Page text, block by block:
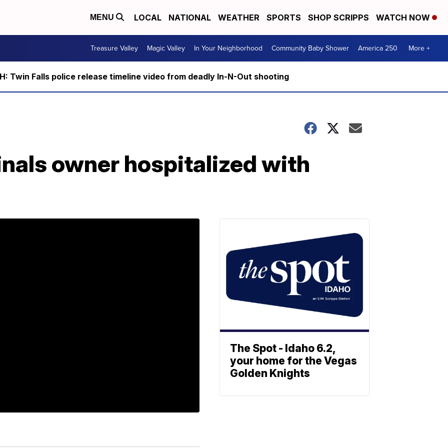
MENU LOCAL NATIONAL WEATHER SPORTS SHOP SCRIPPS WATCH NOW
Treasure Valley Magic Valley In Your Neighborhood Community Baby Shower America 250 More +
Twin Falls police release timeline video from deadly In-N-Out shooting
owner hospitalized with
The Spot - Idaho 6.2,
your home for the Vegas
Golden Knights